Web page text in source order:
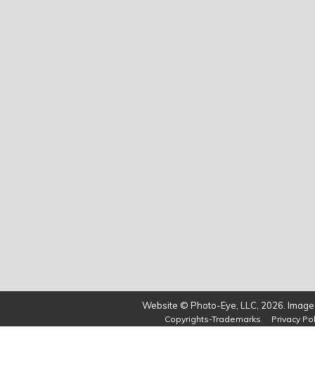
Website © Photo-Eye, LLC, 2026.
Copyrights-Trademarks Privacy